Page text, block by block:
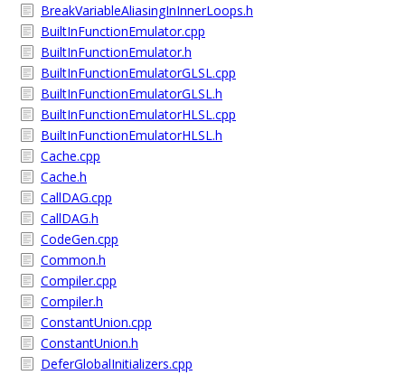
BreakVariableAliasingInInnerLoops.h
BuiltInFunctionEmulator.cpp
BuiltInFunctionEmulator.h
BuiltInFunctionEmulatorGLSL.cpp
BuiltInFunctionEmulatorGLSL.h
BuiltInFunctionEmulatorHLSL.cpp
BuiltInFunctionEmulatorHLSL.h
Cache.cpp
Cache.h
CallDAG.cpp
CallDAG.h
CodeGen.cpp
Common.h
Compiler.cpp
Compiler.h
ConstantUnion.cpp
ConstantUnion.h
DeferGlobalInitializers.cpp